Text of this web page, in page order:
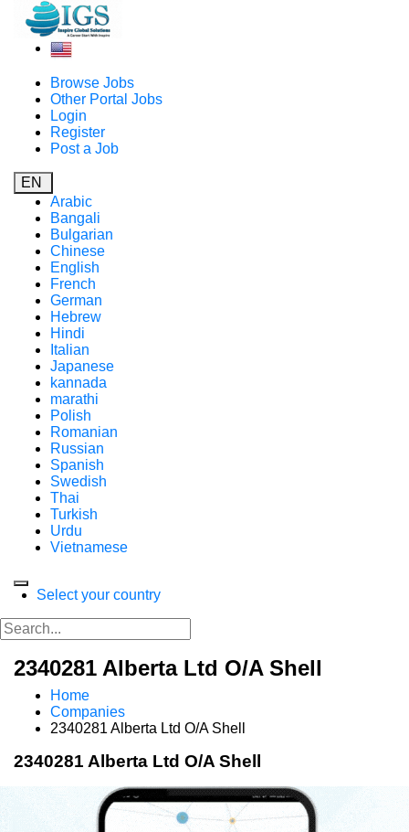
Browse Jobs
Other Portal Jobs
Login
Register
Post a Job
EN
Arabic
Bangali
Bulgarian
Chinese
English
French
German
Hebrew
Hindi
Italian
Japanese
kannada
marathi
Polish
Romanian
Russian
Spanish
Swedish
Thai
Turkish
Urdu
Vietnamese
Select your country
2340281 Alberta Ltd O/A Shell
Home
Companies
2340281 Alberta Ltd O/A Shell
2340281 Alberta Ltd O/A Shell